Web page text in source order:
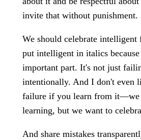
invite that without punishment.
We should celebrate
put intelligent in italics
important part. It's not just
intentionally. And I don't even
failure if you learn from it—we
learning, but we want to
And share mistakes